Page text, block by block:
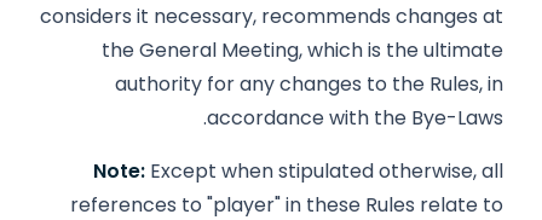
considers it necessary, recommends changes at
the General Meeting, which is the ultimate
authority for any changes to the Rules, in
accordance with the Bye-Laws.
Note: Except when stipulated otherwise, all
references to "player" in these Rules relate to